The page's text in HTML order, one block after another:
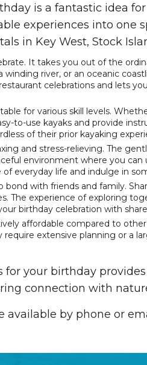
is a fantastic idea
experiences into one
in Key West, Stock
It takes you out of the
winding river, or an oceanic
celebrations and lets
for various skill levels.
to-use kayaks and provide
of their prior kayaking
and stress-relieving. The
environment where you can
everyday life and indulge in
bond with friends and family.
The experience of exploring
birthday celebration with
affordable compared to
extensive planning or a
your birthday
connection with
available by phone or